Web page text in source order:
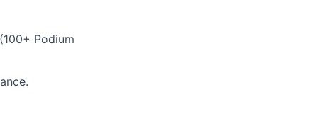
Podium